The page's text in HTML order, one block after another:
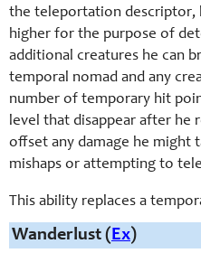
the teleportation descriptor,
higher for the purpose of
additional creatures he can
temporal nomad and any
number of temporary hit
level that disappear after he
offset any damage he
mishaps or attempting to
This ability replaces a
Wanderlust (Ex)